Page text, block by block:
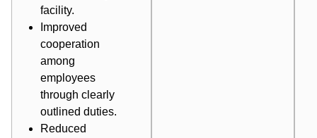
facility.
Improved
cooperation
among
employees
through clearly
outlined duties.
Reduced